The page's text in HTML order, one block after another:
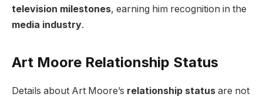
television milestones, earning him recognition in the
media industry.
Art Moore Relationship Status
Details about Art Moore’s relationship status are not